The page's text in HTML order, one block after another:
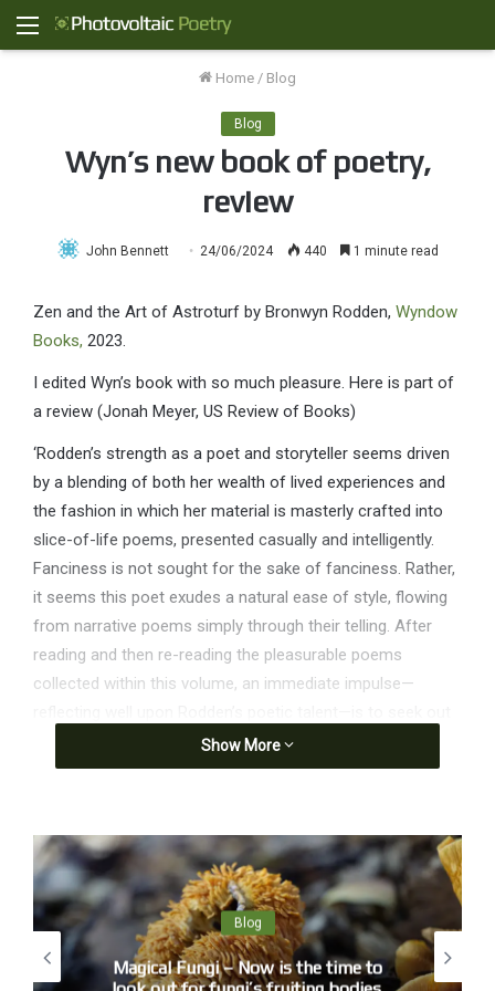
Menu
Home / Blog
Blog
Wyn’s new book of poetry,
review
John Bennett 24/06/2024 440 1 minute read
Zen and the Art of Astroturf by Bronwyn Rodden, Wyndow
Books, 2023.
I edited Wyn’s book with so much pleasure. Here is part of
a review (Jonah Meyer, US Review of Books)
‘Rodden’s strength as a poet and storyteller seems driven
by a blending of both her wealth of lived experiences and
the fashion in which her material is masterly crafted into
slice-of-life poems, presented casually and intelligently.
Fanciness is not sought for the sake of fanciness. Rather,
it seems this poet exudes a natural ease of style, flowing
from narrative poems simply through their telling. After
reading and then re-reading the pleasurable poems
collected within this volume, an immediate impulse—
additional work (both poetry and prose) by the author. A
taste of these poems delights, and readers will hope there
from Fire Days – January
Sunday morning, I get a call.
‘Can you be ready in an hour?’
Bankstown cleared us immediately and we were up,
quiet, hardly a run-up,
Show More
Blog
Magical Fungi – Now is the time to